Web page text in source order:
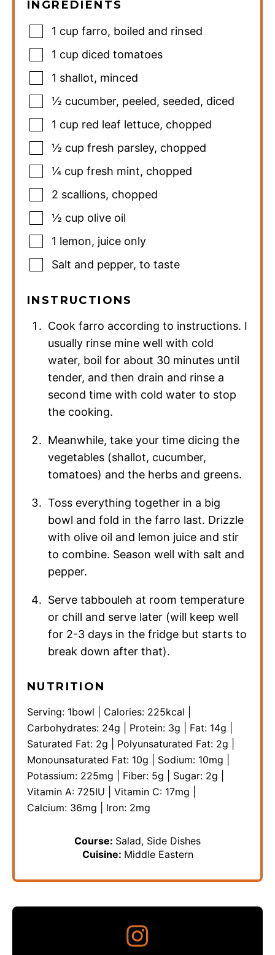
INGREDIENTS
1 cup farro, boiled and rinsed
1 cup diced tomatoes
1 shallot, minced
½ cucumber, peeled, seeded, diced
1 cup red leaf lettuce, chopped
½ cup fresh parsley, chopped
¼ cup fresh mint, chopped
2 scallions, chopped
½ cup olive oil
1 lemon, juice only
Salt and pepper, to taste
INSTRUCTIONS
Cook farro according to instructions. I
usually rinse mine well with cold
water, boil for about 30 minutes until
tender, and then drain and rinse a
second time with cold water to stop
the cooking.
Meanwhile, take your time dicing the
vegetables (shallot, cucumber,
tomatoes) and the herbs and greens.
Toss everything together in a big
bowl and fold in the farro last. Drizzle
with olive oil and lemon juice and stir
to combine. Season well with salt and
pepper.
Serve tabbouleh at room temperature
or chill and serve later (will keep well
for 2-3 days in the fridge but starts to
break down after that).
NUTRITION
Serving: 1bowl Calories: 225kcal
Carbohydrates: 24g Protein: 3g Fat: 14g
Saturated Fat: 2g Polyunsaturated Fat: 2g
Monounsaturated Fat: 10g Sodium: 10mg
Potassium: 225mg Fiber: 5g Sugar: 2g
Vitamin A: 725IU Vitamin C: 17mg
Calcium: 36mg Iron: 2mg
Course: Salad, Side Dishes
Cuisine: Middle Eastern